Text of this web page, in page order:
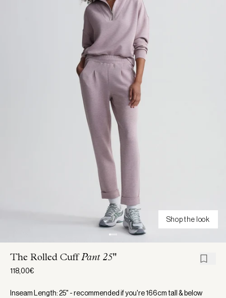
Shop the look
The Rolled Cuff Pant 25"
118,00€
Inseam Length: 25" - recommended if you're 166cm tall & below